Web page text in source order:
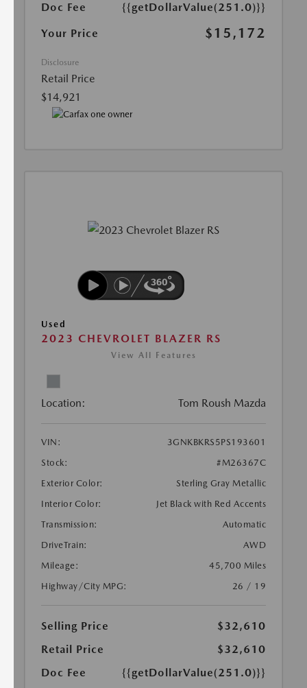
Doc Fee
{{getDollarValue(251.0)}}
Your Price
$15,172
Disclosure
Retail Price
$14,921
Used
2023 CHEVROLET BLAZER RS
View All Features
Location: Tom Roush Mazda
VIN:
3GNKBKRS5PS193601
Stock:
#M26367C
Exterior Color:
Sterling Gray Metallic
Interior Color:
Jet Black with Red Accents
Transmission:
Automatic
DriveTrain:
AWD
Mileage:
45,700 Miles
Highway/City MPG:
26 / 19
Selling Price
$32,610
Retail Price
$32,610
Doc Fee
{{getDollarValue(251.0)}}